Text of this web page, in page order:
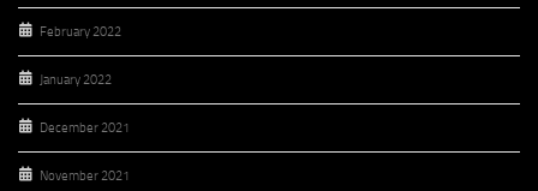
February 2022
January 2022
December 2021
November 2021